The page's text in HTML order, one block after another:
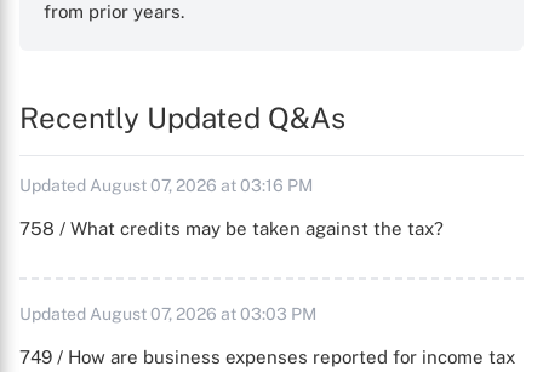
from prior years.
Recently Updated Q&As
Updated August 07, 2026 at 03:16 PM
758 / What credits may be taken against the tax?
Updated August 07, 2026 at 03:03 PM
749 / How are business expenses reported for income tax